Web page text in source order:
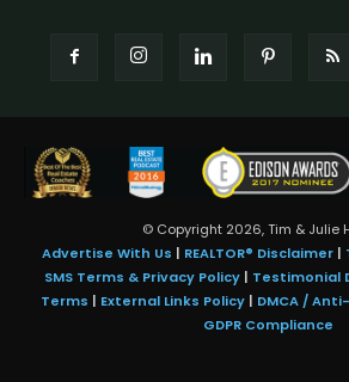
© Copyright 2026, Tim & Julie
Advertise With Us | REALTOR® Disclaimer |
SMS Terms & Privacy Policy | Testimonial
Terms | External Links Policy | DMCA /
GDPR Compliance